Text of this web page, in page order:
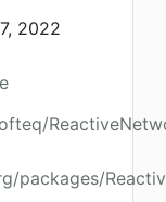
2022
packages/